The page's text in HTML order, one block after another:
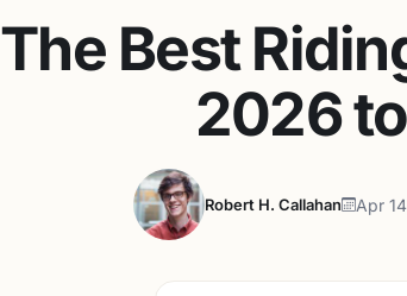
The Best
2026
Robert H. Callahan Apr